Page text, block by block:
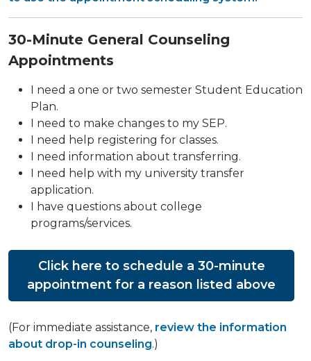
30-Minute General Counseling
Appointments
I need a one or two semester Student Education
Plan.
I need to make changes to my SEP.
I need help registering for classes.
I need information about transferring.
I need help with my university transfer
application.
I have questions about college
programs/services.
Click here to schedule a 30-minute
appointment for a reason listed above
(For immediate assistance, review the information
about drop-in counseling.)